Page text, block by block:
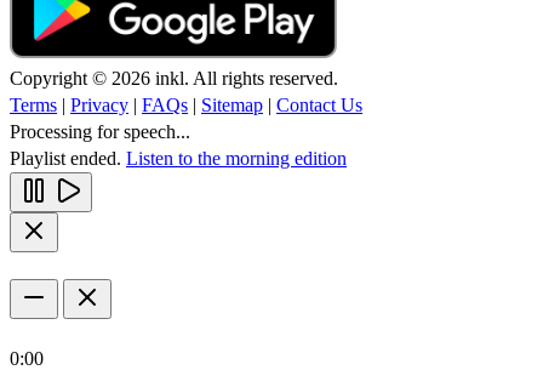
Copyright © 2026 inkl. All rights reserved.
Terms | Privacy | FAQs | Sitemap | Contact Us
Processing for speech...
Playlist ended. Listen to the morning edition
0:00